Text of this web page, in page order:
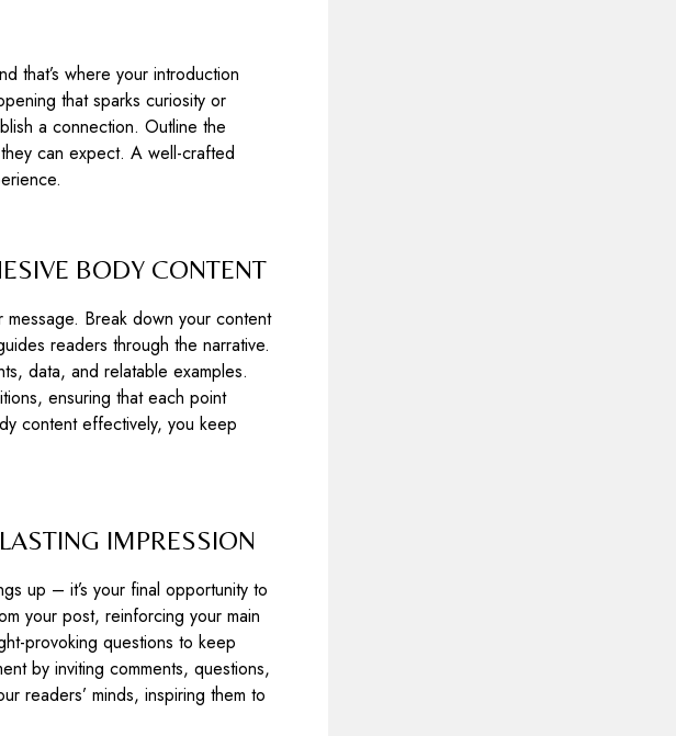
that’s where your introduction
that sparks curiosity or
a connection. Outline the
can expect. A well-crafted
BODY CONTENT
Break down your content
readers through the narrative.
data, and relatable examples.
ensuring that each point
content effectively, you keep
IMPRESSION
up – it’s your final opportunity to
your post, reinforcing your main
provoking questions to keep
by inviting comments, questions,
readers’ minds, inspiring them to